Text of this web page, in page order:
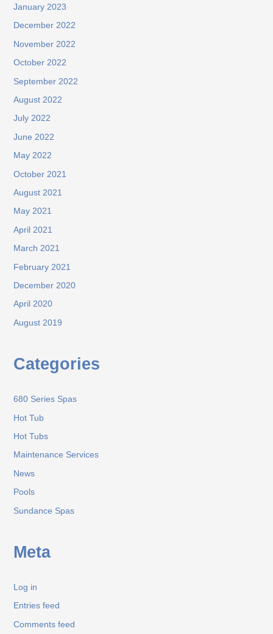
January 2023
December 2022
November 2022
October 2022
September 2022
August 2022
July 2022
June 2022
May 2022
October 2021
August 2021
May 2021
April 2021
March 2021
February 2021
December 2020
April 2020
August 2019
Categories
680 Series Spas
Hot Tub
Hot Tubs
Maintenance Services
News
Pools
Sundance Spas
Meta
Log in
Entries feed
Comments feed